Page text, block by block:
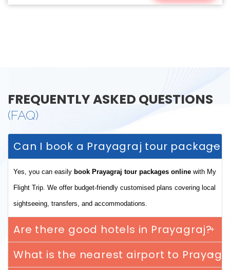
FREQUENTLY ASKED QUESTIONS
(FAQ)
Can I book a Prayagraj tour package
Yes, you can easily book Prayagraj tour packages online with My
Flight Trip. We offer budget-friendly customised plans covering local
sightseeing, transfers, and accommodations.
Are there good hotels in Prayagraj?
What is the nearest airport to